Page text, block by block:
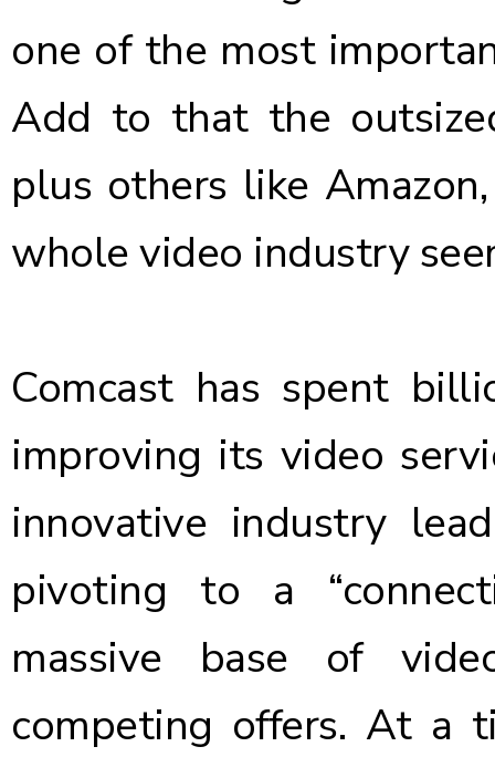
one of the most
Add to that the
plus others like
whole video industry
Comcast has spent
improving its video
innovative industry
pivoting to a
massive base of
competing offers. At a